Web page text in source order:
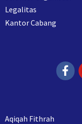
Legalitas
Kantor Cabang
Aqiqah Fithrah